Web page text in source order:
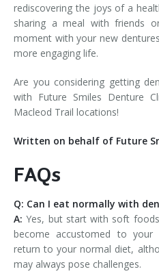
rediscovering the joys of a
sharing a meal with friends
moment with your new
more engaging life.
Are you considering getting
with Future Smiles Denture
Macleod Trail locations!
Written on behalf of Future
FAQs
Q: Can I eat normally with
A:Yes, but start with soft
become accustomed to your
return to your normal diet,
may always pose challenges.